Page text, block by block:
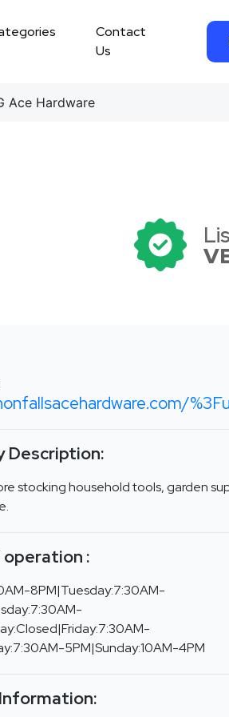
Contact
Us
Ace Hardware
Description:
stocking household tools, garden
operation :
8PM|Tuesday:7:30AM-
5PM|Sunday:10AM-4PM